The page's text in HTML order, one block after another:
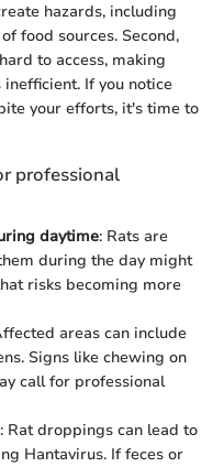
hazards, including
food sources. Second,
to access, making
If you notice
your efforts, it's time to
professional
daytime: Rats are
during the day might
risks becoming more
areas can include
Signs like chewing on
call for professional
: Rat droppings can lead to
Hantavirus. If feces or